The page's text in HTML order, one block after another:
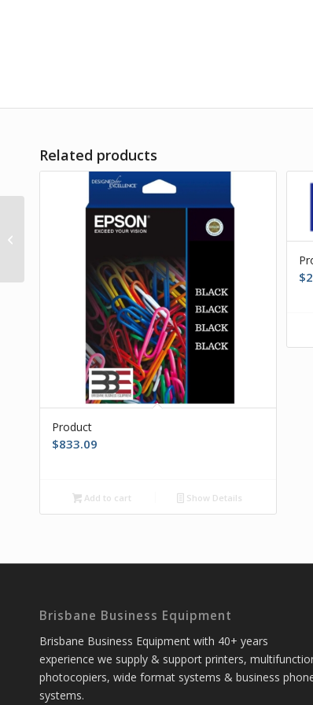
Related products
Product
$833.09
Add to cart Show Details
$
Brisbane Business Equipment
Brisbane Business Equipment with 40+ years
experience we supply & support printers,
photocopiers, wide format systems & business
systems.